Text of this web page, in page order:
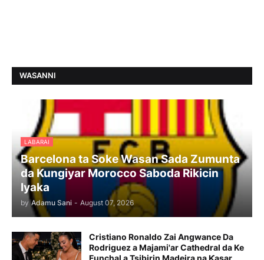
WASANNI
LABARAI
Barcelona ta Soke Wasan Sada Zumunta
da Kungiyar Morocco Saboda Rikicin
Iyaka
by Adamu Sani - August 07, 2026
Cristiano Ronaldo Zai Angwance Da
Rodriguez a Majami'ar Cathedral da Ke
Funchal a Tsibirin Madeira na Ƙasar